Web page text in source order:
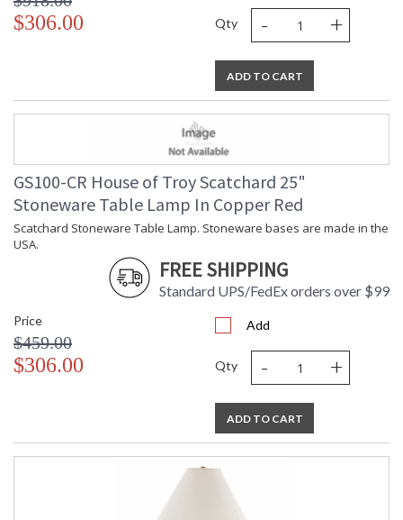
$306.00 Qty - +
ADD TO CART
GS100-CR House of Troy Scatchard 25"
Stoneware Table Lamp In Copper Red
Scatchard Stoneware Table Lamp. Stoneware bases are made in the
USA.
FREE SHIPPING
Standard UPS/FedEx orders over $99
Price
$459.00
$306.00
Add
Qty - +
ADD TO CART